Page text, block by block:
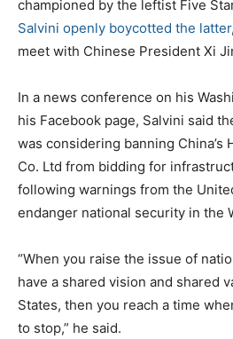
championed by the leftist Five
Salvini openly boycotted the latter
meet with Chinese President Xi
In a news conference on his
his Facebook page, Salvini said
was considering banning China’s
Co. Ltd from bidding for
following warnings from the
endanger national security in the
“When you raise the issue of
have a shared vision and shared
States, then you reach a time
to stop,” he said.